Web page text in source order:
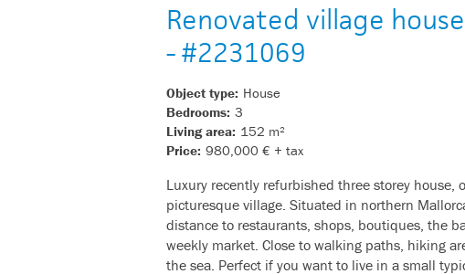
Renovated village
- #2231069
Object type: House
Bedrooms: 3
Living area: 152 m²
Price: 980,000 € + tax
Luxury recently refurbished three storey house,
picturesque village. Situated in northern
distance to restaurants, shops, boutiques, the
weekly market. Close to walking paths, hiking
the sea. Perfect if you want to live in a small